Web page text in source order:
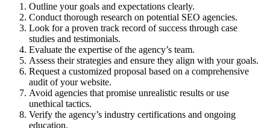
Outline your goals and expectations clearly.
Conduct thorough research on potential SEO agencies.
Look for a proven track record of success through case
studies and testimonials.
Evaluate the expertise of the agency’s team.
Assess their strategies and ensure they align with your goals.
Request a customized proposal based on a comprehensive
audit of your website.
Avoid agencies that promise unrealistic results or use
unethical tactics.
Verify the agency’s industry certifications and ongoing
education.